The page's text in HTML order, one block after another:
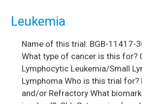
Leukemia
Name of this trial: BGB-11417-
What type of cancer is this for?
Lymphocytic Leukemia/Small
Lymphoma Who is this trial for?
and/or Refractory What